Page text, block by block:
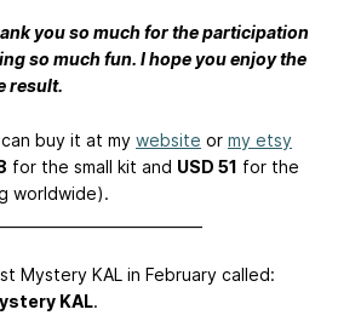
you so much for the participation
so much fun. I hope you enjoy the
result.
buy it at my website or my etsy
for the small kit and USD 51 for the
worldwide).
Mystery KAL in February called:
KAL.